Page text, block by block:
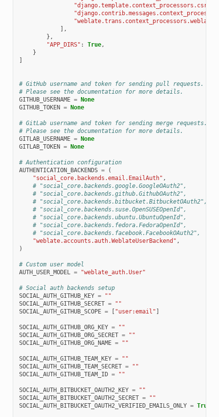
"django.template.context_processors.csrf"
],
},
"APP_DIRS" : True,
}
]
# GitHub username and token for sending pull requests.
# Please see the documentation for more details.
GITHUB_USERNAME = None
GITHUB_TOKEN = None
# GitLab username and token for sending merge requests.
# Please see the documentation for more details.
GITLAB_USERNAME = None
GITLAB_TOKEN = None
# Authentication configuration
AUTHENTICATION_BACKENDS =
(
"social_core.backends.email.EmailAuth" ,
# "social_core.backends.google.GoogleOAuth2",
# "social_core.backends.github.GithubOAuth2",
# "social_core.backends.bitbucket.BitbucketOAuth2",
# "social_core.backends.suse.OpenSUSEOpenId",
# "social_core.backends.ubuntu.UbuntuOpenId",
# "social_core.backends.fedora.FedoraOpenId",
# "social_core.backends.facebook.FacebookOAuth2",
"weblate.accounts.auth.WeblateUserBackend" ,
)
# Custom user model
AUTH_USER_MODEL = "weblate_auth.User"
# Social auth backends setup
SOCIAL_AUTH_GITHUB_KEY =
""
SOCIAL_AUTH_GITHUB_SECRET =
""
SOCIAL_AUTH_GITHUB_SCOPE = [ "user:email" ]
SOCIAL_AUTH_GITHUB_ORG_KEY =
""
SOCIAL_AUTH_GITHUB_ORG_SECRET =
""
SOCIAL_AUTH_GITHUB_ORG_NAME = ""
SOCIAL_AUTH_GITHUB_TEAM_KEY =
""
SOCIAL_AUTH_GITHUB_TEAM_SECRET =
""
SOCIAL_AUTH_GITHUB_TEAM_ID = ""
SOCIAL_AUTH_BITBUCKET_OAUTH2_KEY =
""
SOCIAL_AUTH_BITBUCKET_OAUTH2_SECRET =
""
SOCIAL_AUTH_BITBUCKET_OAUTH2_VERIFIED_EMAILS_ONLY = True